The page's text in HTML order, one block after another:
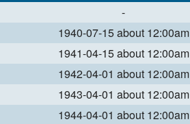
-
1940-07-15 about 12:00am
1941-04-15 about 12:00am
1942-04-01 about 12:00am
1943-04-01 about 12:00am
1944-04-01 about 12:00am